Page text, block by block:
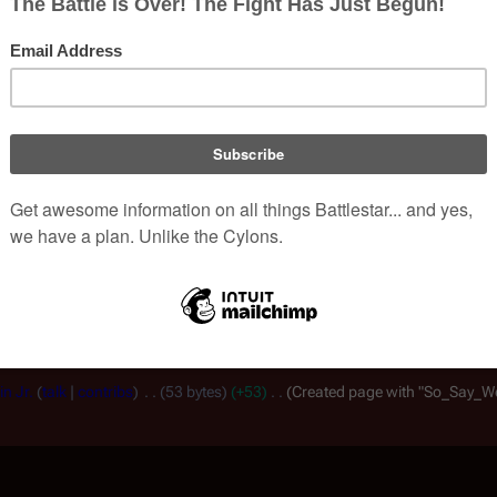
corporate, open-content encyclopedia, analytical reference, and
Views
Read
View history
to compare and hit enter or the button at the bottom.
= difference with preceding revision,
Jr. talk contribs 53 bytes +53 Created page with